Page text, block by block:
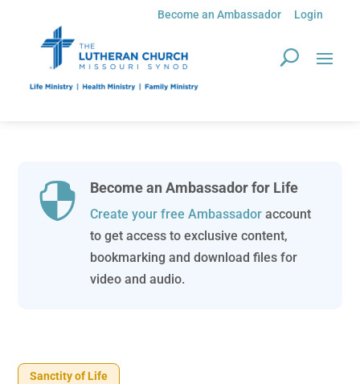
Become an Ambassador Login
 Become an Ambassador for Life
Create your free Ambassadoraccount
to get access to exclusive content,
bookmarking and download files for
video and audio.
Sanctity of Life